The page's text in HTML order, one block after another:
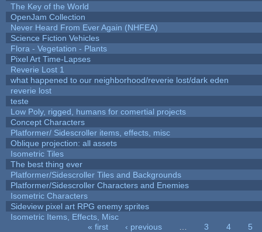
The Key of the World
OpenJam Collection
Never Heard From Ever Again (NHFEA)
Science Fiction Vehicles
Flora - Vegetation - Plants
Pixel Art Time-Lapses
Reverie Lost 1
what happened to our neighborhood/reverie lost/dark eden
reverie lost
teste
Low Poly, rigged, humans for comertial projects
Concept Characters
Platformer/ Sidescroller items, effects, misc
Oblique projection: all assets
Isometric Tiles
The best thing ever
Platformer/Sidescroller Tiles and Backgrounds
Platformer/Sidescroller Characters and Enemies
Isometric Characters
Sideview pixel art RPG enemy sprites
Isometric Items, Effects, Misc
« first ‹ previous 3 4
5